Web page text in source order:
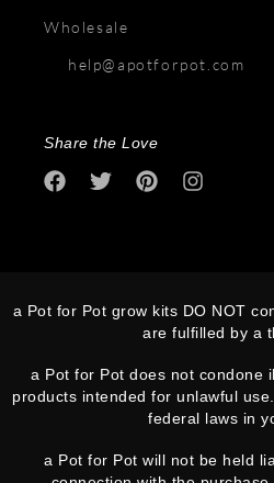
Wholesale
help@apotforpot.com
Share the Love
a Pot for Pot grow kits DO NOT
are fulfilled by a
a Pot for Pot does not condone
products intended for unlawful
federal laws in
a Pot for Pot will not be held